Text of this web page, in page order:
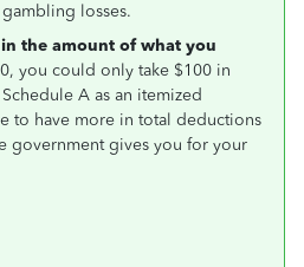
losses.
in the amount of what you
you could only take $100 in
A as an itemized
to have more in total deductions
government gives you for your